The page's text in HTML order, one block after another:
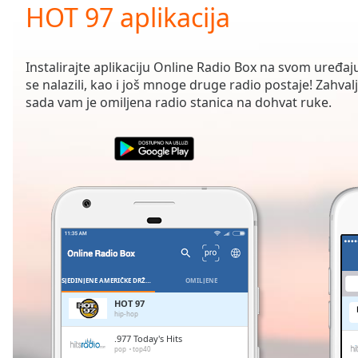
Current
Time0:00
Duration-:-
Loaded:
0.00%
Remaining
HOT 97 aplikacija
Instalirajte aplikaciju Online Radio Box na svom
se nalazili, kao i još mnoge druge radio postaje!
sada vam je omiljena radio stanica na dohvat ruke.
OMILJENE
HOT 97
hip-hop
.977 Today's Hits
pop top40